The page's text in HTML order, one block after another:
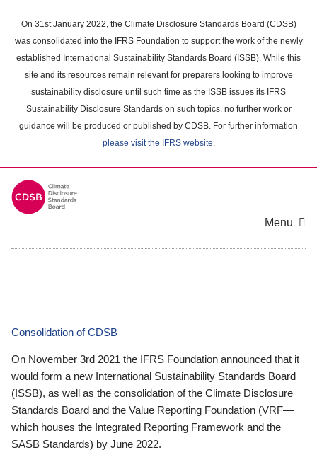
main
content
On 31st January 2022, the Climate Disclosure Standards Board (CDSB)
was consolidated into the IFRS Foundation to support the work of the newly
established International Sustainability Standards Board (ISSB). While this
site and its resources remain relevant for preparers looking to improve
sustainability disclosure until such time as the ISSB issues its IFRS
Sustainability Disclosure Standards on such topics, no further work or
guidance will be produced or published by CDSB. For further information
please visit the IFRS website.
Menu
Consolidation of CDSB
On November 3rd 2021 the IFRS Foundation announced that it
would form a new International Sustainability Standards Board
(ISSB), as well as the consolidation of the Climate Disclosure
Standards Board and the Value Reporting Foundation (VRF—
which houses the Integrated Reporting Framework and the
SASB Standards) by June 2022.